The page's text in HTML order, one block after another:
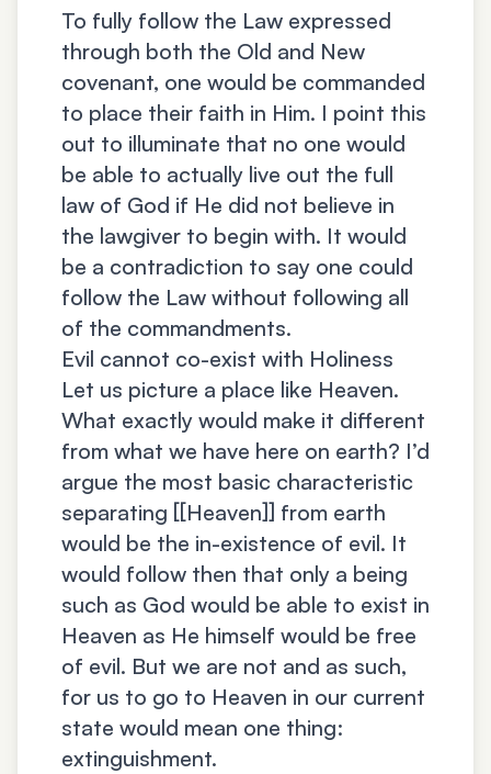
To fully follow the Law expressed
through both the Old and New
covenant, one would be commanded
to place their faith in Him. I point this
out to illuminate that no one would
be able to actually live out the full
law of God if He did not believe in
the lawgiver to begin with. It would
be a contradiction to say one could
follow the Law without following all
of the commandments.
Evil cannot co-exist with Holiness
Let us picture a place like Heaven.
What exactly would make it different
from what we have here on earth? I’d
argue the most basic characteristic
separating [[Heaven]] from earth
would be the in-existence of evil. It
would follow then that only a being
such as God would be able to exist in
Heaven as He himself would be free
of evil. But we are not and as such,
for us to go to Heaven in our current
state would mean one thing:
extinguishment.